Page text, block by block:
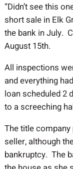
“Didn’t see this
short sale in Elk
the bank in July.
August 15th.
All inspections
and everything
loan scheduled 2
to a screeching
The title company
seller, although
bankruptcy. The